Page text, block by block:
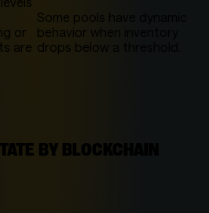
or
are
Some pools have dynamic
behavior when inventory
drops below a threshold.
BY BLOCKCHAIN